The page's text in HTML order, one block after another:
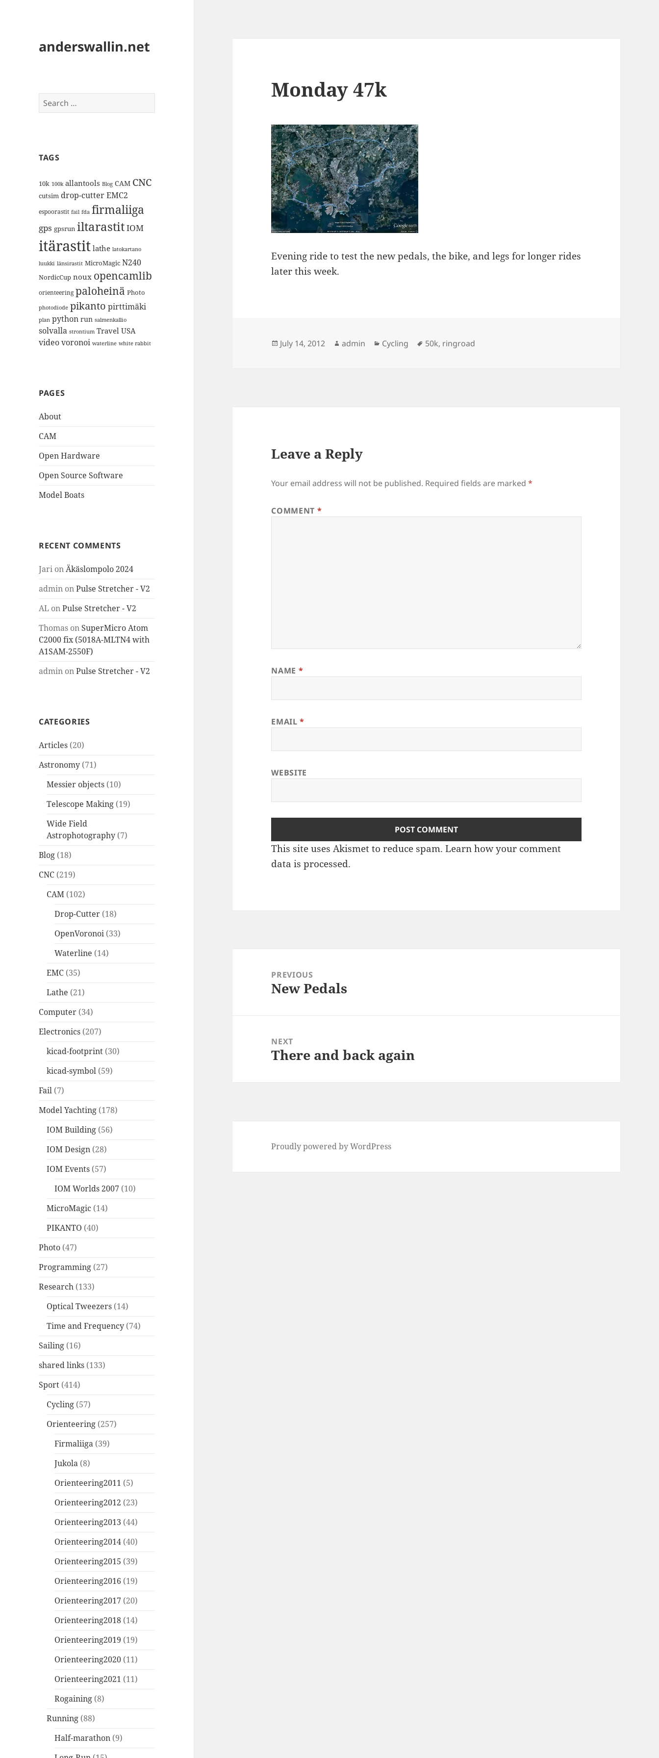
anderswallin.net
Search
for:
TAGS
10k 100k allantools Blog CAM CNC
cutsim drop-cutterEMC2
espoorastit fail fda firmaliiga
gps gpsrun iltarastitIOM
itärastit lathe latokartano
luukki länsirastit MicroMagic N240
NordicCup noux opencamlib
orienteering paloheinä Photo
photodiode pikanto pirttimäki
plan python run salmenkallio
solvalla strontium Travel USA
videovoronoi waterline white rabbit
PAGES
About
CAM
Open Hardware
Open Source Software
Model Boats
RECENT COMMENTS
Jari onÄkäslompolo 2024
admin onPulse Stretcher - V2
AL onPulse Stretcher - V2
Thomas on SuperMicro Atom
C2000 fix (5018A-MLTN4 with
A1SAM-2550F)
admin onPulse Stretcher - V2
CATEGORIES
Articles (20)
Astronomy (71)
Messier objects (10)
Telescope Making (19)
Wide Field
Astrophotography (7)
Blog (18)
CNC (219)
CAM (102)
Drop-Cutter (18)
OpenVoronoi (33)
Waterline (14)
EMC (35)
Lathe (21)
Computer (34)
Electronics (207)
kicad-footprint (30)
kicad-symbol (59)
Fail (7)
Model Yachting (178)
IOM Building (56)
IOM Design (28)
IOM Events (57)
IOM Worlds 2007 (10)
MicroMagic (14)
PIKANTO (40)
Photo (47)
Programming (27)
Research (133)
Optical Tweezers (14)
Time and Frequency (74)
Sailing (16)
shared links (133)
Sport (414)
Cycling (57)
Orienteering (257)
Firmaliiga (39)
Jukola (8)
Orienteering2011 (5)
Orienteering2012 (23)
Orienteering2013 (44)
Orienteering2014 (40)
Orienteering2015 (39)
Orienteering2016 (19)
Orienteering2017 (20)
Orienteering2018 (14)
Orienteering2019 (19)
Orienteering2020 (11)
Orienteering2021 (11)
Rogaining (8)
Running (88)
Half-marathon (9)
Monday 47k
Evening ride to test the new pedals, the bike, and legs for longer rides
later this week.
Posted
July 14, 2012 Author
admin Categories
Cycling Tags
50k, ringroad
Leave a Reply
Your email address will not be published. Required fields are marked*
COMMENT *
NAME *
EMAIL*
WEBSITE
This site uses Akismet to reduce spam.Learn how your comment
data is processed.
navigationPREVIOUS
Previous
New Pedals
NEXT
Next
There and back again
Proudly powered by WordPress